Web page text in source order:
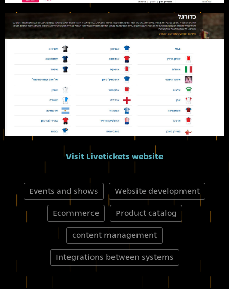
Visit Livetickets website
Events and shows Website development
Ecommerce Product catalog
content management
Integrations between systems